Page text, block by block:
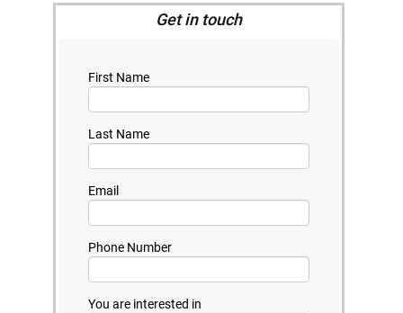
Get in touch
First Name
Last Name
Email
Phone Number
You are interested in